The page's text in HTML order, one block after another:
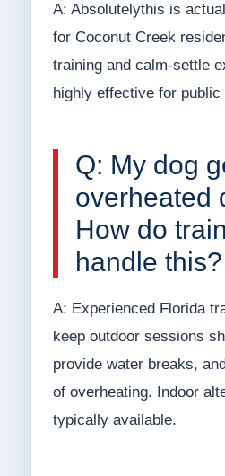
A: Absolutelythis is
for Coconut Creek
training and calm-settle
highly effective for public
Q: My dog
overheated
How do
handle this?
A: Experienced Florida
keep outdoor sessions
provide water breaks,
of overheating. Indoor
typically available.